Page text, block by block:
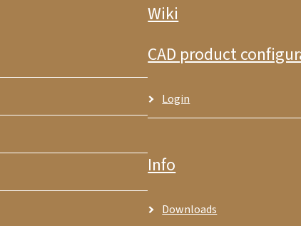
Wiki
CAD product
Login
Info
Downloads